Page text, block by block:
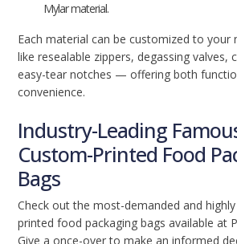
Mylar material.
Each material can be customized to your
like resealable zippers, degassing valves,
easy-tear notches — offering both
convenience.
Industry-Leading
Custom-Printed Food
Bags
Check out the most-demanded and
printed food packaging bags available at
Give a once-over to make an informed